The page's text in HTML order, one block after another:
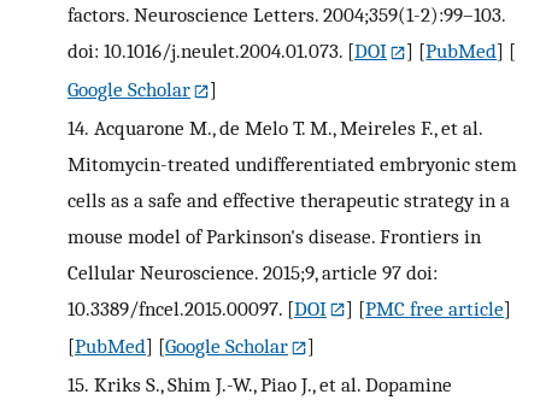
factors. Neuroscience Letters. 2004;359(1-2):99–103.
doi: 10.1016/j.neulet.2004.01.073. [DOI ] [PubMed] [
Google Scholar
]
14. Acquarone M., de Melo T. M., Meireles F., et al.
Mitomycin-treated undifferentiated embryonic stem
cells as a safe and effective therapeutic strategy in a
mouse model of Parkinson's disease. Frontiers in
Cellular Neuroscience. 2015;9, article 97 doi:
10.3389/fncel.2015.00097. [DOI ] [PMC free article]
[PubMed] [Google Scholar
]
15. Kriks S., Shim J.-W., Piao J., et al. Dopamine